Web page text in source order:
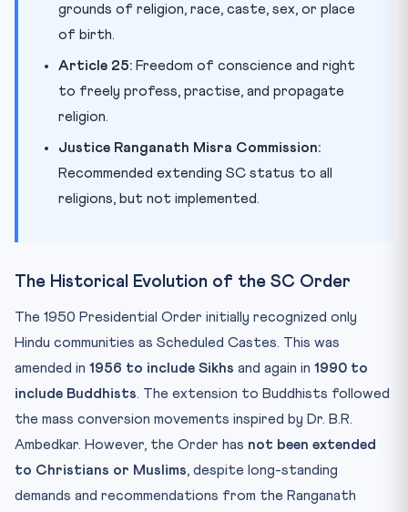
grounds of religion, race, caste, sex, or place
of birth.
Article 25: Freedom of conscience and right
to freely profess, practise, and propagate
religion.
Justice Ranganath Misra Commission:
Recommended extending SC status to all
religions, but not implemented.
The Historical Evolution of the SC Order
The 1950 Presidential Order initially recognized only
Hindu communities as Scheduled Castes. This was
amended in 1956 to include Sikhs and again in 1990 to
include Buddhists. The extension to Buddhists followed
the mass conversion movements inspired by Dr. B.R.
Ambedkar. However, the Order has not been extended
to Christians or Muslims, despite long-standing
demands and recommendations from the Ranganath